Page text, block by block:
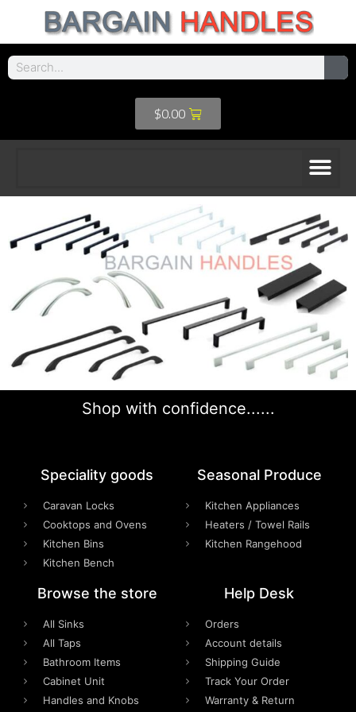
$0.00
Shop with confidence......
Speciality goods​
Caravan Locks
Cooktops and Ovens
Kitchen Bins
Kitchen Bench
Seasonal Produce
Kitchen Appliances
Heaters / Towel Rails
Kitchen Rangehood
Browse the store
All Sinks
All Taps
Bathroom Items
Cabinet Unit
Handles and Knobs
Help Desk
Orders
Account details
Shipping Guide
Track Your Order
Warranty & Return